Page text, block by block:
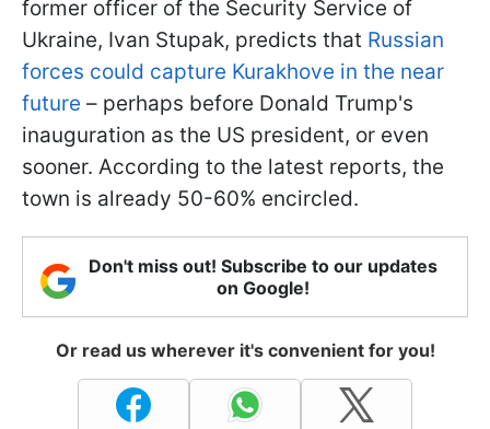
former officer of the Security Service of
Ukraine, Ivan Stupak, predicts that Russian
forces could capture Kurakhove in the near
future – perhaps before Donald Trump's
inauguration as the US president, or even
sooner. According to the latest reports, the
town is already 50-60% encircled.
Don't miss out! Subscribe to our updates
on Google!
Or read us wherever it's convenient for you!